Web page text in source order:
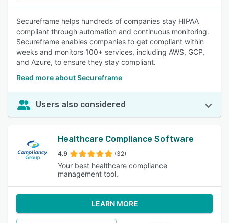
Secureframe helps hundreds of companies stay HIPAA
compliant through automation and continuous monitoring.
Secureframe enables companies to get compliant within
weeks and monitors 100+ services, including AWS, GCP,
and Azure, to ensure they stay compliant.
Read more about Secureframe
Users also considered
Healthcare Compliance Software
4.9 (32)
Your best healthcare compliance
management tool.
LEARN MORE